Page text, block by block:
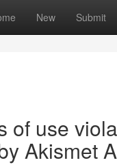
New Submit
of use
Akismet